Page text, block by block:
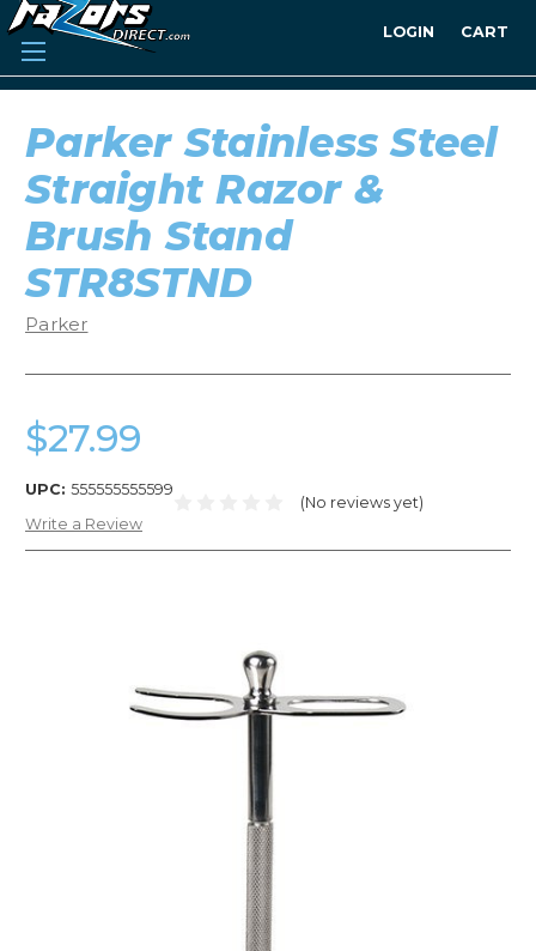
LOGIN CART
Parker Stainless Steel
Straight Razor &
Brush Stand
STR8STND
Parker
$27.99
UPC: 555555555599
(No reviews yet)
Write a Review